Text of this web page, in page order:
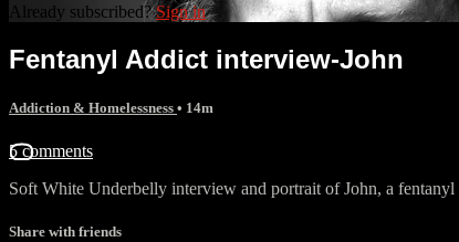
Already subscribed?Sign in
Fentanyl Addict interview-John
Addiction & Homelessness • 14m
5 comments
Soft White Underbelly interview and portrait of John, a
Share with friends